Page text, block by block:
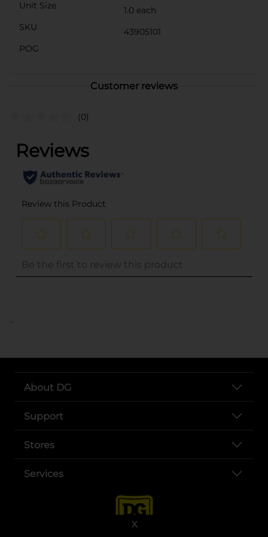
X
Unit Size
1.0 each
SKU
43905101
POG
Customer reviews
(0)
..
About DG
Support
Stores
Services